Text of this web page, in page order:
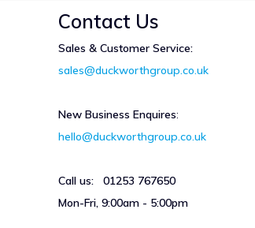
Contact Us
Sales & Customer Service:
sales@duckworthgroup.co.uk
New Business Enquires:
hello@duckworthgroup.co.uk
Call us: 01253 767650
Mon-Fri, 9:00am - 5:00pm